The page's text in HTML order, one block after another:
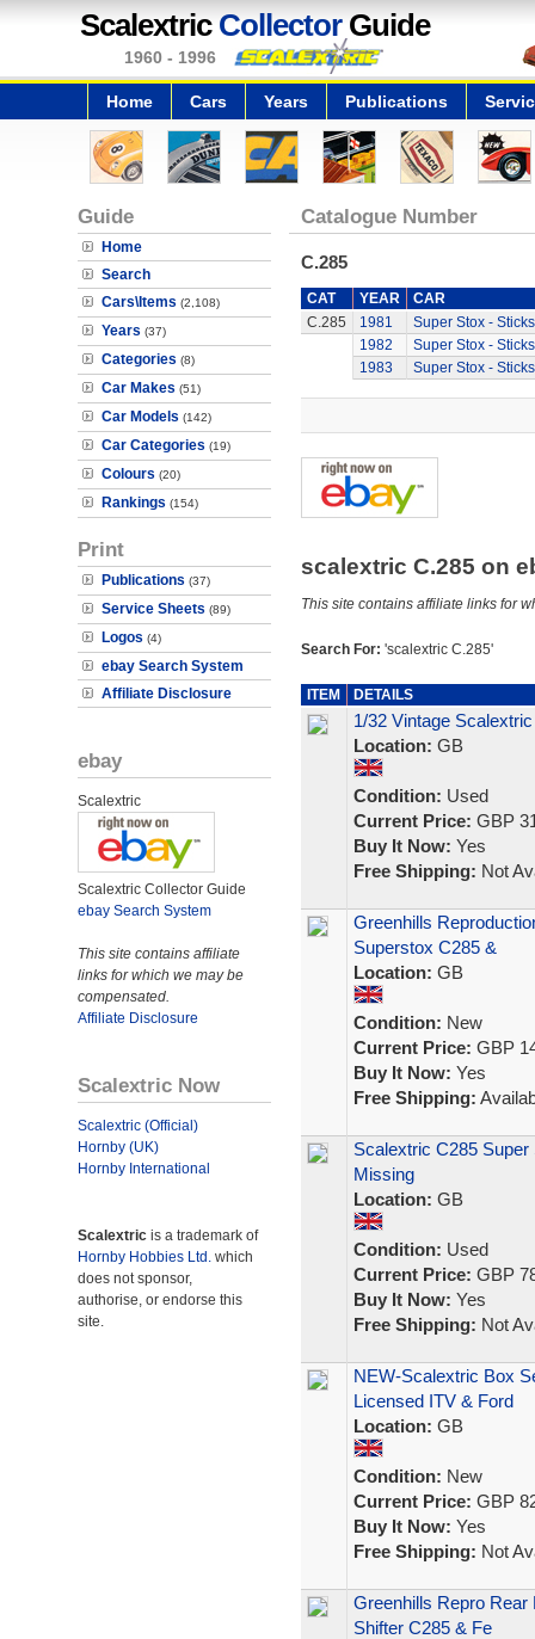
Scalextric CollectorGuide
1960 - 1996
Home Cars Years Publications
Guide
Home
Search
Cars\Items (2,108)
Years (37)
Categories (8)
Car Makes (51)
Car Models (142)
Car Categories (19)
Colours (20)
Rankings (154)
Print
Publications (37)
Service Sheets (89)
Logos (4)
ebay Search System
Affiliate Disclosure
ebay
Scalextric
Scalextric Collector Guide
ebay Search System
This site contains affiliate
links for which we may be
compensated.
Affiliate Disclosure
Scalextric Now
Scalextric (Official)
Hornby (UK)
Hornby International
Scalextric is a trademark of
Hornby Hobbies Ltd. which
does not sponsor,
authorise, or endorse this
site.
Catalogue Number
C.285
CAT YEAR
CAR
C.285
1981
Super Stox -
1982
Super Stox -
1983
Super Stox -
scalextric C.285 on
This site contains affiliate links for
Search For: 'scalextric C.285'
ITEM DETAILS
1/32 Vintage
Location: GB
Condition: Used
Current Price: GBP
Buy It Now: Yes
Free Shipping: Not
Greenhills
Superstox C285 &
Location: GB
Condition: New
Current Price: GBP
Buy It Now: Yes
Free Shipping:
Scalextric C285
Missing
Location: GB
Condition: Used
Current Price: GBP
Buy It Now: Yes
Free Shipping: Not
NEW-Scalextric Box
Licensed ITV & Ford
Location: GB
Condition: New
Current Price: GBP
Buy It Now: Yes
Free Shipping: Not
Greenhills Repro
Shifter C285 & Fe